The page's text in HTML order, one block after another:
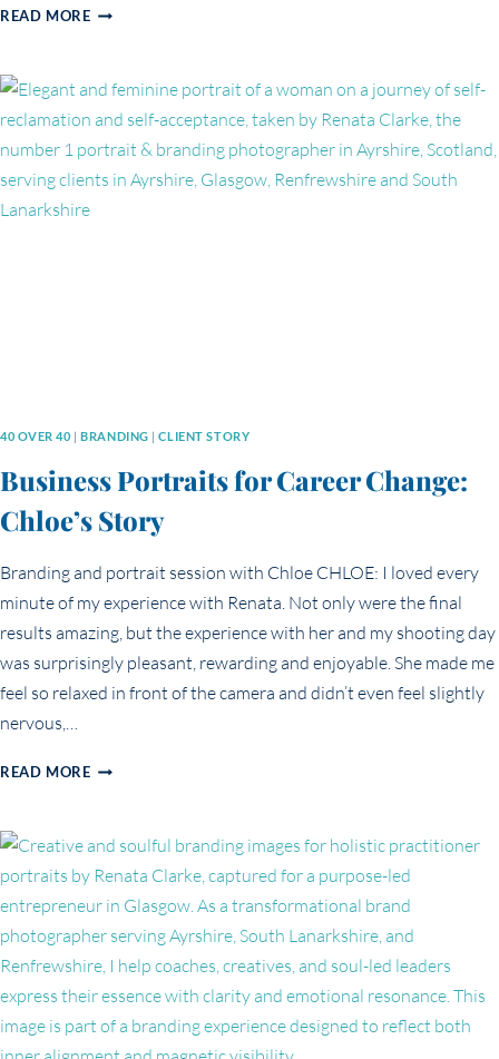
READ MORECAPTURING
BRANDING
PHOTOGRAPHY
SESSION
WITH
VIOLINIST
40 OVER 40 |BRANDING |CLIENT STORY
Business Portraits for Career Change:
Chloe’s Story
Branding and portrait session with Chloe CHLOE: I loved every
minute of my experience with Renata. Not only were the final
results amazing, but the experience with her and my shooting day
was surprisingly pleasant, rewarding and enjoyable. She made me
feel so relaxed in front of the camera and didn’t even feel slightly
nervous,…
READ MOREBUSINESS
CAREER
CHLOE’S
STORY